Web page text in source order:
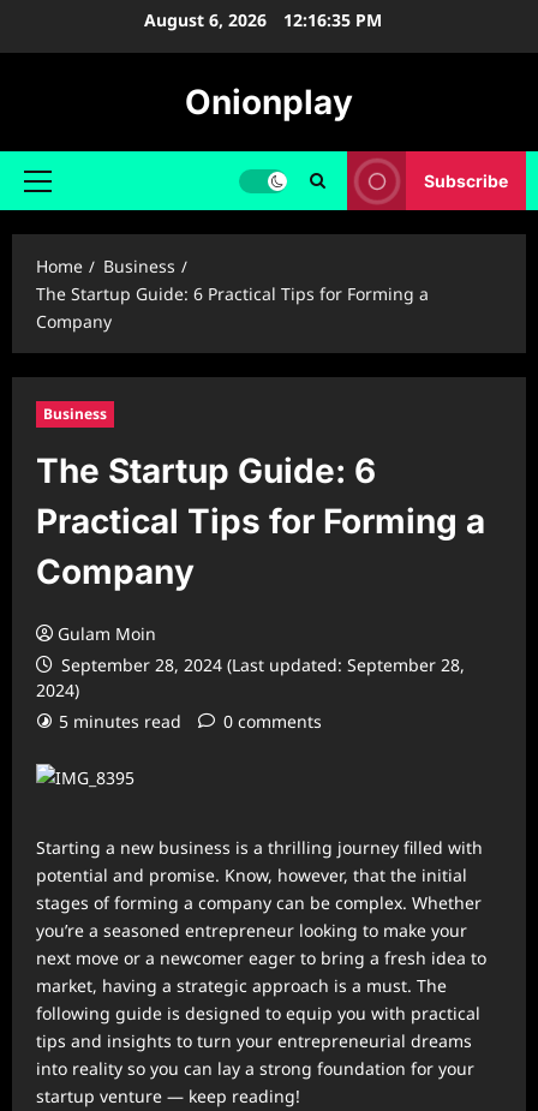
August 6, 2026 12:16:36 PM
Onionplay
Primary
Subscribe
Home
Business
The Startup Guide: 6 Practical Tips for Forming a
Company
Business
The Startup Guide: 6
Practical Tips for Forming a
Company
Gulam Moin
September 28, 2024 (Last updated: September 28,
2024)
5 minutes read
0 comments
Starting a new business is a thrilling journey filled with
potential and promise. Know, however, that the initial
stages of forming a company can be complex. Whether
you’re a seasoned entrepreneur looking to make your
next move or a newcomer eager to bring a fresh idea to
market, having a strategic approach is a must. The
following guide is designed to equip you with practical
tips and insights to turn your entrepreneurial dreams
into reality so you can lay a strong foundation for your
startup venture — keep reading!